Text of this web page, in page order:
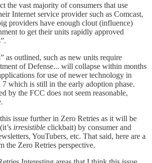
the vast majority of consumers that use
Internet service provider such as Comcast,
providers have enough clout (influence)
to get their units rapidly approved
as outlined, such as new units require
of Defense... will collapse within months
for use of newer technology in
7 which is still in the early adoption phase.
by the FCC does not seem reasonable,
issue further in Zero Retries as it will be
irresistible clickbait) by consumer and
YouTubers, etc. That said, here are a
the Zero Retries perspective.